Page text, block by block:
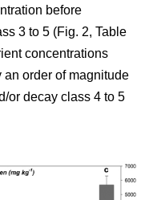
before
3 to 5 (Fig. 2, Table
concentrations
an order of magnitude
or decay class 4 to 5